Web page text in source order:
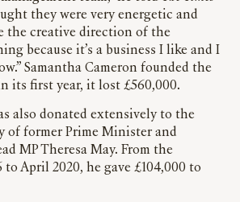
they were very energetic and
the creative direction of the
because it’s a business I like and I
Samantha Cameron founded the
its first year, it lost £560,000.
also donated extensively to the
of former Prime Minister and
MP Theresa May. From the
to April 2020, he gave £104,000 to